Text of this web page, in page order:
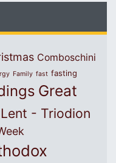
Comboschini
Family fast fasting
Great
- Triodion